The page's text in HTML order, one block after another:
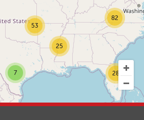
28
82
7
53
25